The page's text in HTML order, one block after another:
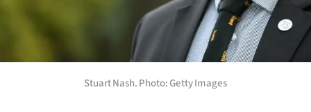
Stuart Nash. Photo: Getty Images